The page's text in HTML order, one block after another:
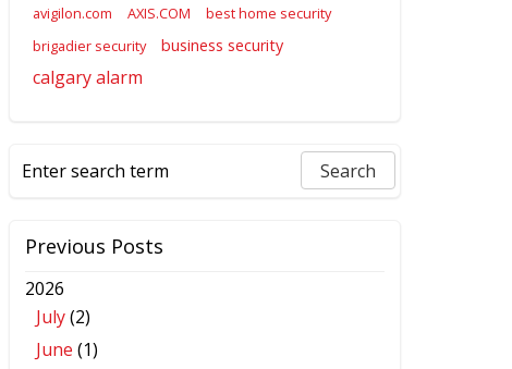
avigilon.com
AXIS.COM
best home security
brigadier security
business security
calgary alarm
Previous Posts
2026
July(2)
June (1)